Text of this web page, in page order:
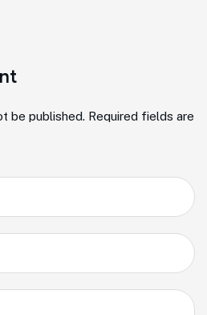
be published. Required fields are